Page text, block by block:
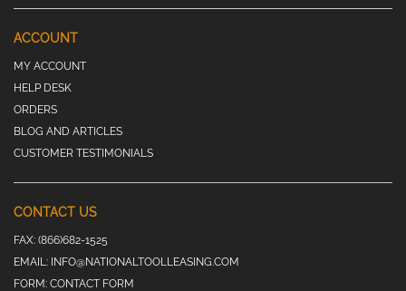
ACCOUNT
MY ACCOUNT
HELP DESK
ORDERS
BLOG AND ARTICLES
CUSTOMER TESTIMONIALS
CONTACT US
FAX: (866)682-1525
EMAIL: INFO@NATIONALTOOLLEASING.COM
FORM: CONTACT FORM